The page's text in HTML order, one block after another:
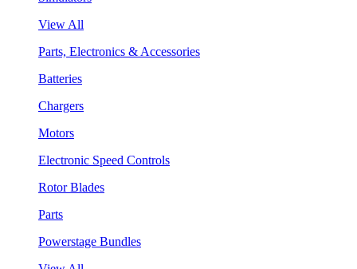
View All
Parts, Electronics & Accessories
Batteries
Chargers
Motors
Electronic Speed Controls
Rotor Blades
Parts
Powerstage Bundles